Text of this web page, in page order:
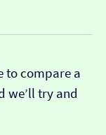
to compare a
we’ll try and